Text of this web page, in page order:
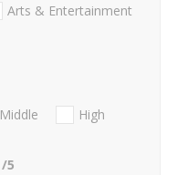
Arts & Entertainment
Middle
High
/5